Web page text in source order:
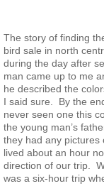
Cochin
Pheasant
Guinea
Bird Pen
Landscape
The story of finding
bird sale in north
during the day after
man came up to me
he described the
I said sure. By the
never seen one this
the young man’s
they had any
lived about an hour
direction of our trip.
was a six-hour trip